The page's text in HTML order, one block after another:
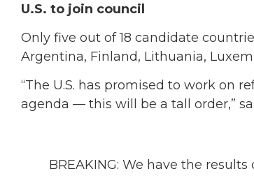
U.S. to join council
Only five out of 18 candidate
Argentina, Finland, Lithuania,
“The U.S. has promised to work on
agenda — this will be a tall order,”
BREAKING: We have the